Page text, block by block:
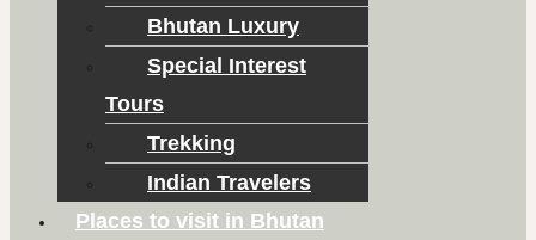
Bhutan Luxury
Special Interest
Tours
Trekking
Indian Travelers
Places to visit in Bhutan